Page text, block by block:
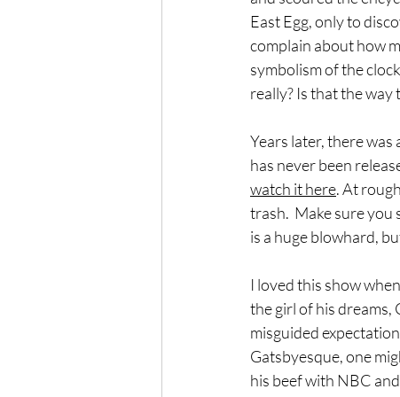
East Egg, only to
complain about how
symbolism of the
really? Is that the way
Years later, there
has never been
watch it here. At
trash.  Make sure
is a huge blowhard,
I loved this show
the girl of his dreams,
misguided
Gatsbyesque, one
his beef with NBC